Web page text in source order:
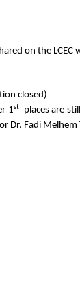
on the LCEC
closed)
1stplaces are
Dr. Fadi